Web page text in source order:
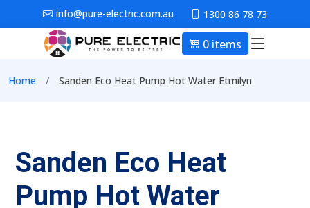
Skip to main contentinfo@pure-electric.com.au 1300 86 78 73
0 items Main
Breadcrumb
Home Sanden Eco Heat Pump Hot Water Etmilyn
Sanden Eco Heat
Pump Hot Water